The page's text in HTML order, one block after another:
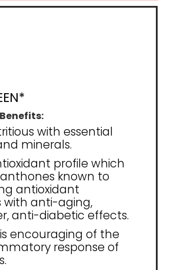
with essential
minerals.
profile which
known to
antioxidant
with anti-aging,
anti-diabetic effects.
encouraging of the
response of